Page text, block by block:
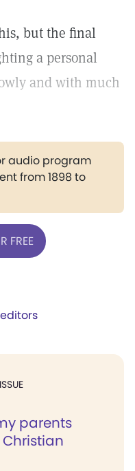
but the final
a personal
and with much
audio program
from 1898 to
FREE
parents